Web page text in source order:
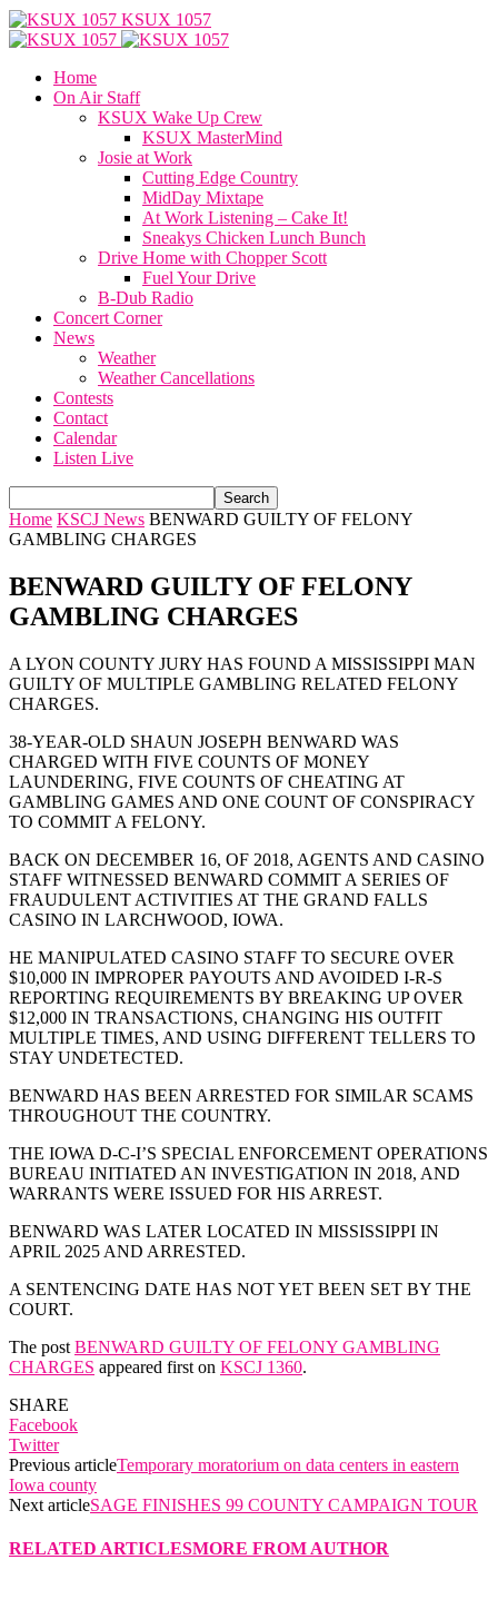
KSUX 1057
Home
On Air Staff
KSUX Wake Up Crew
KSUX MasterMind
Josie at Work
Cutting Edge Country
MidDay Mixtape
At Work Listening – Cake It!
Sneakys Chicken Lunch Bunch
Drive Home with Chopper Scott
Fuel Your Drive
B-Dub Radio
Concert Corner
News
Weather
Weather Cancellations
Contests
Contact
Calendar
Listen Live
Home KSCJ News BENWARD GUILTY OF FELONY
GAMBLING CHARGES
BENWARD GUILTY OF FELONY
GAMBLING CHARGES
A LYON COUNTY JURY HAS FOUND A MISSISSIPPI MAN
GUILTY OF MULTIPLE GAMBLING RELATED FELONY
CHARGES.
38-YEAR-OLD SHAUN JOSEPH BENWARD WAS
CHARGED WITH FIVE COUNTS OF MONEY
LAUNDERING, FIVE COUNTS OF CHEATING AT
GAMBLING GAMES AND ONE COUNT OF CONSPIRACY
TO COMMIT A FELONY.
BACK ON DECEMBER 16, OF 2018, AGENTS AND CASINO
STAFF WITNESSED BENWARD COMMIT A SERIES OF
FRAUDULENT ACTIVITIES AT THE GRAND FALLS
CASINO IN LARCHWOOD, IOWA.
HE MANIPULATED CASINO STAFF TO SECURE OVER
$10,000 IN IMPROPER PAYOUTS AND AVOIDED I-R-S
REPORTING REQUIREMENTS BY BREAKING UP OVER
$12,000 IN TRANSACTIONS, CHANGING HIS OUTFIT
MULTIPLE TIMES, AND USING DIFFERENT TELLERS TO
STAY UNDETECTED.
BENWARD HAS BEEN ARRESTED FOR SIMILAR SCAMS
THROUGHOUT THE COUNTRY.
THE IOWA D-C-I’S SPECIAL ENFORCEMENT OPERATIONS
BUREAU INITIATED AN INVESTIGATION IN 2018, AND
WARRANTS WERE ISSUED FOR HIS ARREST.
BENWARD WAS LATER LOCATED IN MISSISSIPPI IN
APRIL 2025 AND ARRESTED.
A SENTENCING DATE HAS NOT YET BEEN SET BY THE
COURT.
The post BENWARD GUILTY OF FELONY GAMBLING
CHARGES appeared first on KSCJ 1360.
SHARE
Facebook
Twitter
Previous articleTemporary moratorium on data centers in eastern
Iowa county
Next articleSAGE FINISHES 99 COUNTY CAMPAIGN TOUR
RELATED ARTICLESMORE FROM AUTHOR